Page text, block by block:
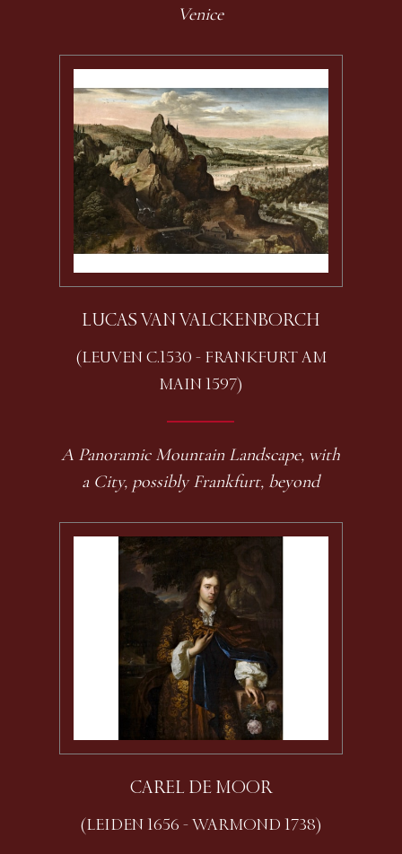
Venice
LUCAS VAN VALCKENBORCH
(LEUVEN C.1530 - FRANKFURT AM
MAIN 1597)
A Panoramic Mountain Landscape, with
a City, possibly Frankfurt, beyond
CAREL DE MOOR
(LEIDEN 1656 - WARMOND 1738)